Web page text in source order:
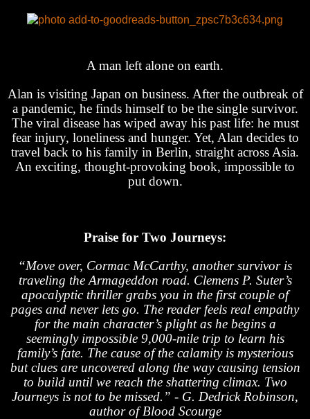
A man left alone on earth.
Alan is visiting Japan on business. After the outbreak of
a pandemic, he finds himself to be the single survivor.
The viral disease has wiped away his past life: he must
fear injury, loneliness and hunger. Yet, Alan decides to
travel back to his family in Berlin, straight across Asia.
An exciting, thought-provoking book, impossible to
put down.
Praise for Two Journeys:
“Move over, Cormac McCarthy, another survivor is
traveling the Armageddon road. Clemens P. Suter’s
apocalyptic thriller grabs you in the first couple of
pages and never lets go. The reader feels real empathy
for the main character’s plight as he begins a
seemingly impossible 9,000-mile trip to learn his
family’s fate. The cause of the calamity is mysterious
but clues are uncovered along the way causing tension
to build until we reach the shattering climax. Two
Journeys is not to be missed.” - G. Dedrick Robinson,
author of Blood Scourge